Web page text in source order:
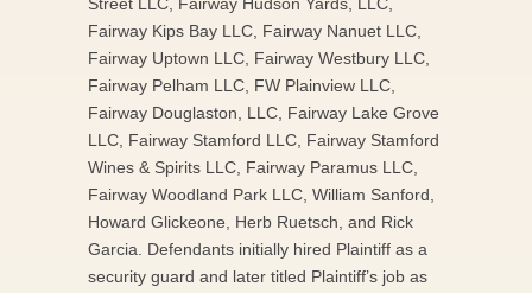
Fairway Kips Bay LLC, Fairway Nanuet LLC,
Fairway Uptown LLC, Fairway Westbury LLC,
Fairway Pelham LLC, FW Plainview LLC,
Fairway Douglaston, LLC, Fairway Lake Grove
LLC, Fairway Stamford LLC, Fairway Stamford
Wines & Spirits LLC, Fairway Paramus LLC,
Fairway Woodland Park LLC, William Sanford,
Howard Glickeone, Herb Ruetsch, and Rick
Garcia. Defendants initially hired Plaintiff as a
security guard and later titled Plaintiff’s job as